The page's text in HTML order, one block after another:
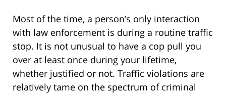
Most of the time, a person’s only interaction
with law enforcement is during a routine traffic
stop. It is not unusual to have a cop pull you
over at least once during your lifetime,
whether justified or not. Traffic violations are
relatively tame on the spectrum of criminal